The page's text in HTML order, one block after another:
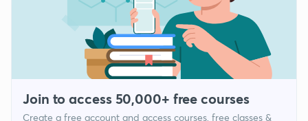
Join to access 50,000+ free courses
Create a free account and access courses, free classes &